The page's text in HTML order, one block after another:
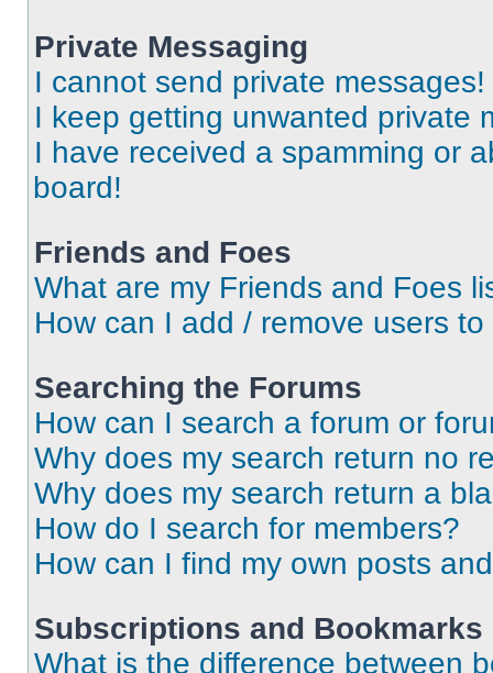
Private Messaging
I cannot send private messages!
I keep getting unwanted private
I have received a spamming or
board!
Friends and Foes
What are my Friends and Foes
How can I add / remove users
Searching the Forums
How can I search a forum or
Why does my search return no
Why does my search return a
How do I search for members?
How can I find my own posts
Subscriptions and Bookmarks
What is the difference between